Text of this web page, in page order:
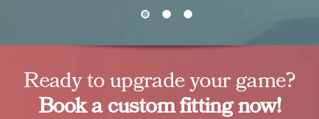
Ready to upgrade your game?
Book a custom fitting now!